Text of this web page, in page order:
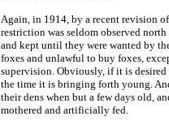
Again, in 1914, by a recent revision
restriction was seldom observed
and kept until they were wanted by
foxes and unlawful to buy foxes,
supervision. Obviously, if it is
the time it is bringing forth young.
their dens when but a few days old,
mothered and artificially fed.